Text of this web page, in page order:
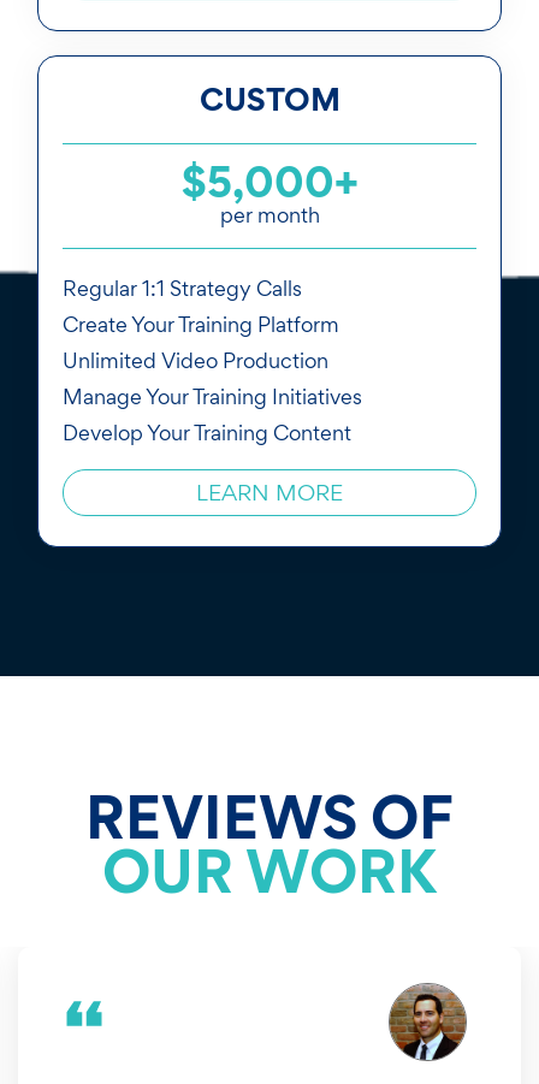
CUSTOM
$5,000+
per month
Regular 1:1 Strategy Calls
Create Your Training Platform
Unlimited Video Production
Manage Your Training Initiatives
Develop Your Training Content
LEARN MORE
REVIEWS OF
OUR WORK